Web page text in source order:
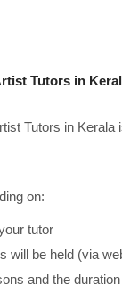
Tutors in
Tutors in Kerala
on:
tutor
will be held (via
and the